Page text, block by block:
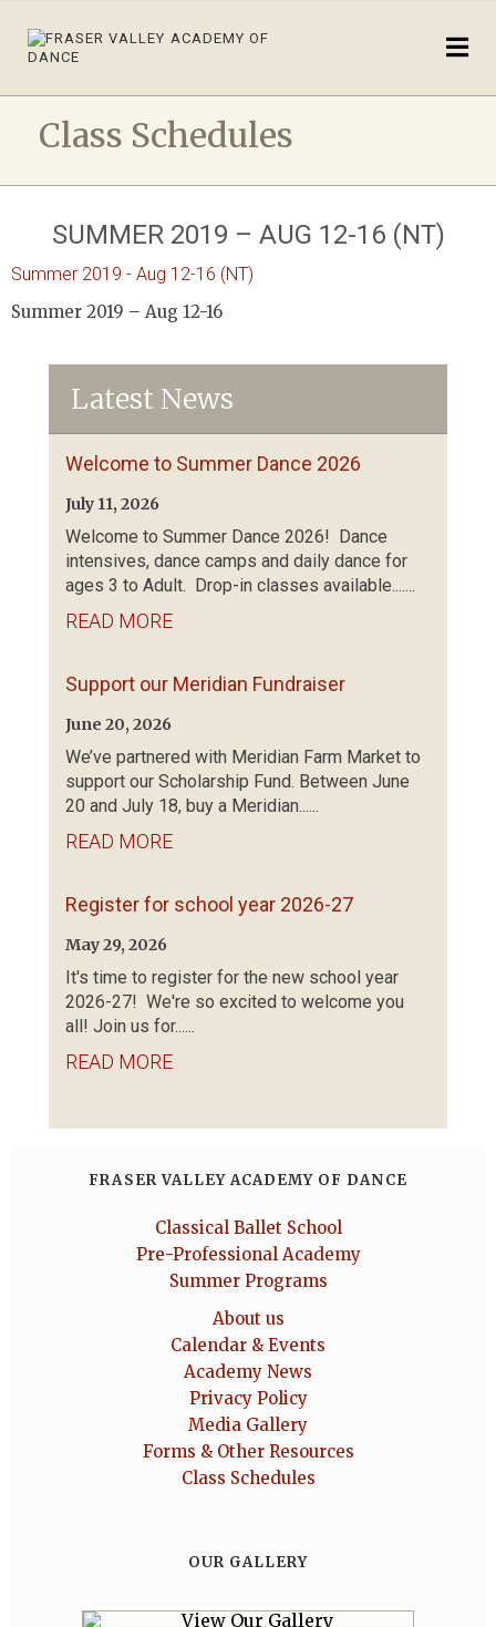
Class Schedules
SUMMER 2019 – AUG 12-16 (NT)
Summer 2019 - Aug 12-16 (NT)
Summer 2019 – Aug 12-16
Latest News
Welcome to Summer Dance 2026
July 11, 2026
Welcome to Summer Dance 2026! Dance
intensives, dance camps and daily dance for
ages 3 to Adult. Drop-in classes available.......
READ MORE
Support our Meridian Fundraiser
June 20, 2026
We’ve partnered with Meridian Farm Market to
support our Scholarship Fund. Between June
20 and July 18, buy a Meridian......
READ MORE
Register for school year 2026-27
May 29, 2026
It's time to register for the new school year
2026-27! We're so excited to welcome you
all! Join us for......
READ MORE
FRASER VALLEY ACADEMY OF DANCE
Classical Ballet School
Pre-Professional Academy
Summer Programs
About us
Calendar & Events
Academy News
Privacy Policy
Media Gallery
Forms & Other Resources
Class Schedules
OUR GALLERY